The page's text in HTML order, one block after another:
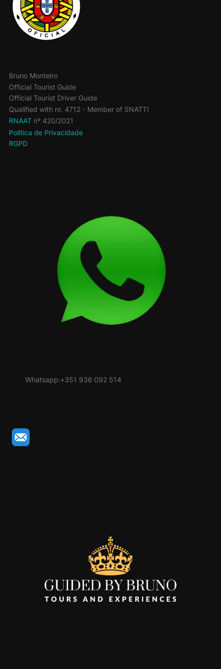
Bruno Monteiro
Official Tourist Guide
Official Tourist Driver Guide
Qualified with nr. 4712 - Member of SNATTI
RNAATnº 420/2021
Politica de Privacidade
RGPD
Whatsapp:+351 936 092 514